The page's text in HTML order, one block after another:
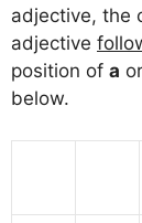
adjective, the
adjective
position of a or
below.